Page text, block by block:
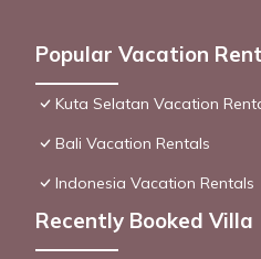
Popular Vacation
Kuta Selatan Vacation
Bali Vacation Rentals
Indonesia Vacation Rentals
Recently Booked Villa